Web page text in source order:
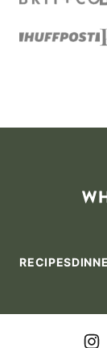
RECIPES